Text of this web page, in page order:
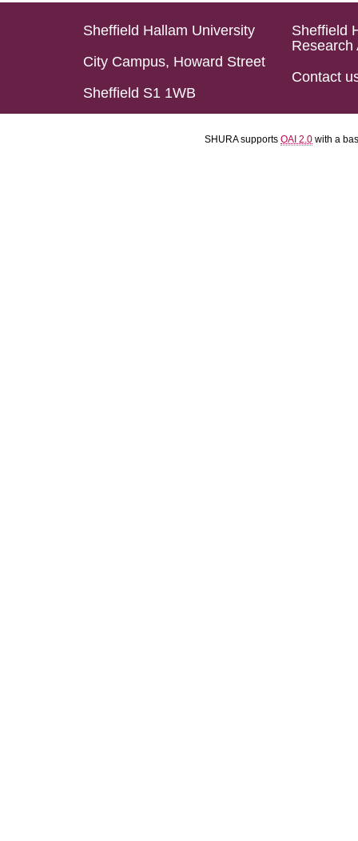
Sheffield Hallam University
City Campus, Howard Street
Sheffield S1 1WB
Sheffield
Research
Contact
SHURA supports OAI 2.0 with a